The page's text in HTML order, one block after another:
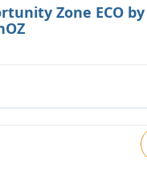
Zone ECO by